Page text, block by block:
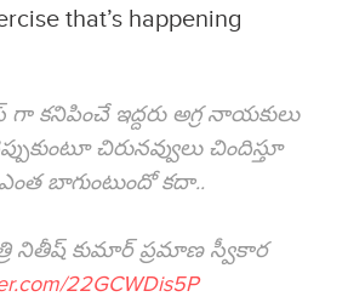
that’s happening
గా కనిపించే ఇద్దరు అగ్ర నాయకులు
చిరునవ్వులు చిందిస్తూ
బాగుంటుందో కదా..
నితీష్ కుమార్ ప్రమాణ స్వీకార
22GCWDis5P